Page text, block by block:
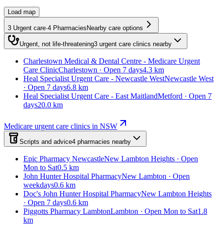
Load map
3 Urgent care·4 PharmaciesNearby care options
Urgent, not life-threatening3 urgent care clinics nearby
Charlestown Medical & Dental Centre - Medicare Urgent
Care ClinicCharlestown · Open 7 days4.3 km
Heal Specialist Urgent Care - Newcastle WestNewcastle West
· Open 7 days6.8 km
Heal Specialist Urgent Care - East MaitlandMetford · Open 7
days20.0 km
Medicare urgent care clinics in NSW
Scripts and advice4 pharmacies nearby
Epic Pharmacy NewcastleNew Lambton Heights · Open
Mon to Sat0.5 km
John Hunter Hospital PharmacyNew Lambton · Open
weekdays0.6 km
Doc's John Hunter Hospital PharmacyNew Lambton Heights
· Open 7 days0.6 km
Piggotts Pharmacy LambtonLambton · Open Mon to Sat1.8
km